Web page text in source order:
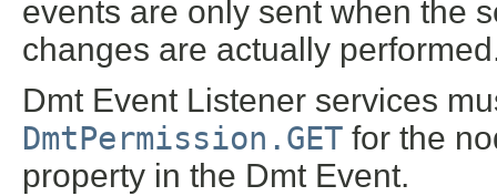
events are only sent when the
changes are actually
Dmt Event Listener services
DmtPermission.GET for the
property in the Dmt Event.